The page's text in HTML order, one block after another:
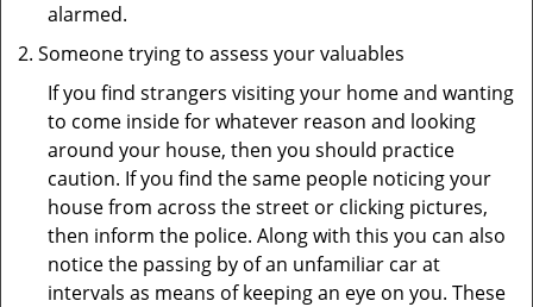
alarmed.
Someone trying to assess your valuables
If you find strangers visiting your home and wanting
to come inside for whatever reason and looking
around your house, then you should practice
caution. If you find the same people noticing your
house from across the street or clicking pictures,
then inform the police. Along with this you can also
notice the passing by of an unfamiliar car at
intervals as means of keeping an eye on you. These